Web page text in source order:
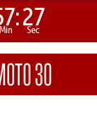
Min 26
Sec
30